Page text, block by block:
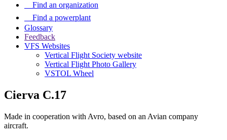
Find an organization
Find a powerplant
Glossary
Feedback
VFS Websites
Vertical Flight Society website
Vertical Flight Photo Gallery
VSTOL Wheel
Cierva C.17
Made in cooperation with Avro, based on an Avian company
aircraft.